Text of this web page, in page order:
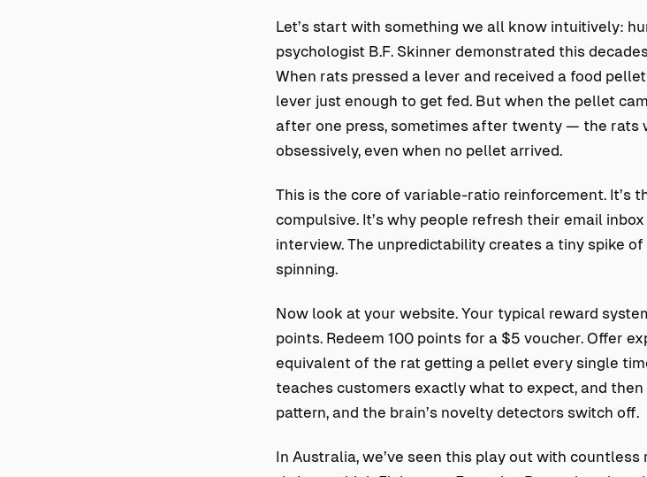
Let’s start with something we all know intuitively:
psychologist B.F. Skinner demonstrated this
When rats pressed a lever and received a food
lever just enough to get fed. But when the pellet
after one press, sometimes after twenty — the rats
obsessively, even when no pellet arrived.
This is the core of variable-ratio reinforcement. It’s
compulsive. It’s why people refresh their email
interview. The unpredictability creates a tiny spike
spinning.
Now look at your website. Your typical reward
points. Redeem 100 points for a $5 voucher. Offer
equivalent of the rat getting a pellet every single
teaches customers exactly what to expect, and
pattern, and the brain’s novelty detectors switch off.
In Australia, we’ve seen this play out with